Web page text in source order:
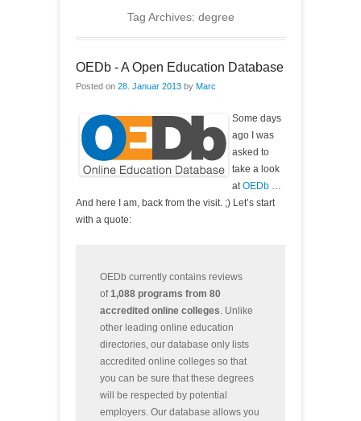
Tag Archives: degree
OEDb - A Open Education Database
Posted on 28. Januar 2013 by Marc
Some days
ago I was
asked to
take a look
atOEDb …
And here I am, back from the visit. ;) Let’s start
with a quote:
OEDb currently contains reviews
of1,088 programs from 80
accredited online colleges. Unlike
other leading online education
directories, our database only lists
accredited online colleges so that
you can be sure that these degrees
will be respected by potential
employers. Our database allows you